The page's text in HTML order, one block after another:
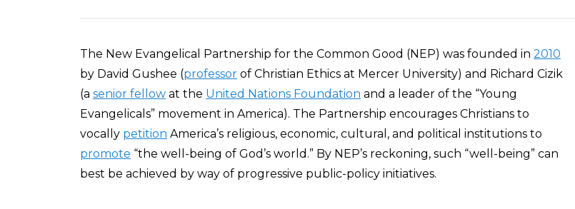
The New Evangelical Partnership for the Common Good (NEP) was founded in 2010
by David Gushee (professor of Christian Ethics at Mercer University) and Richard Cizik
(a senior fellow at the United Nations Foundation and a leader of the “Young
Evangelicals” movement in America). The Partnership encourages Christians to
vocally petition America’s religious, economic, cultural, and political institutions to
promote “the well-being of God’s world.” By NEP’s reckoning, such “well-being” can
best be achieved by way of progressive public-policy initiatives.